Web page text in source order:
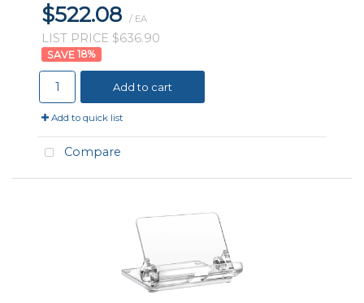
$522.08 / EA
LIST PRICE $636.90
18%
Add to cart
Add to quick list
Compare